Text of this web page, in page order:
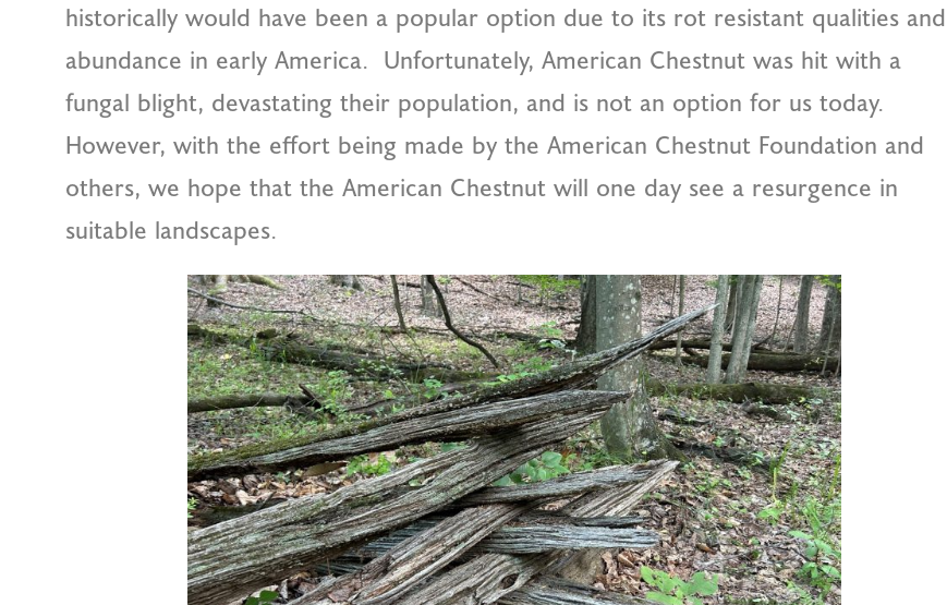
historically would have been a popular option due to its rot resistant qualities and
abundance in early America. Unfortunately, American Chestnut was hit with a
fungal blight, devastating their population, and is not an option for us today.
However, with the effort being made by the American Chestnut Foundation and
others, we hope that the American Chestnut will one day see a resurgence in
suitable landscapes.